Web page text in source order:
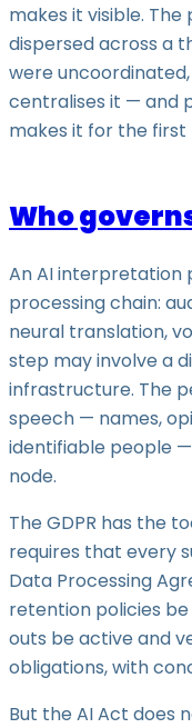
makes it visible.
dispersed across a
were
centralises it — and
makes it for the
Who
An AI interpretation
processing chain:
neural translation,
step may involve a
infrastructure. The
speech — names,
identifiable people
node.
The GDPR has the
requires that every
Data Processing
retention policies
outs be active and
obligations, with
But the AI Act does